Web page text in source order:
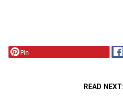
Pin
READ NEXT